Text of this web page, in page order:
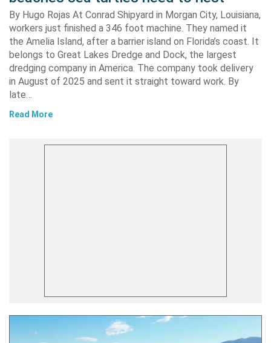
By Hugo Rojas At Conrad Shipyard in Morgan City, Louisiana,
workers just finished a 346 foot machine. They named it
the Amelia Island, after a barrier island on Florida’s coast. It
belongs to Great Lakes Dredge and Dock, the largest
dredging company in America. The company took delivery
in August of 2025 and sent it straight toward work. By
late…
Read More